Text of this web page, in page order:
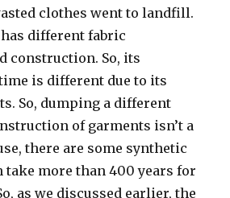
clothes went to landfill.
different fabric
construction. So, its
is different due to its
So, dumping a different
of garments isn’t a
there are some synthetic
more than 400 years for
as we discussed earlier, the